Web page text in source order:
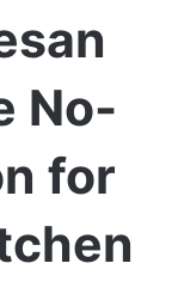
No-
for